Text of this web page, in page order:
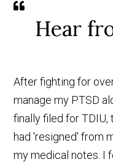
Hear
After fighting for
manage my PTSD
finally filed for TDIU,
had 'resigned' from
my medical notes. I